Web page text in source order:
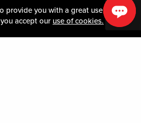
provide you with a great user
accept our use of cookies.